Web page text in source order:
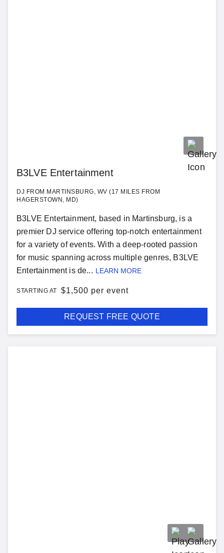
B3LVE Entertainment
DJ FROM MARTINSBURG, WV (17 MILES FROM
HAGERSTOWN, MD)
B3LVE Entertainment, based in Martinsburg, is a
premier DJ service offering top-notch entertainment
for a variety of events. With a deep-rooted passion
for music spanning across multiple genres, B3LVE
Entertainment is de... LEARN MORE
STARTING AT $1,500 per event
REQUEST FREE QUOTE